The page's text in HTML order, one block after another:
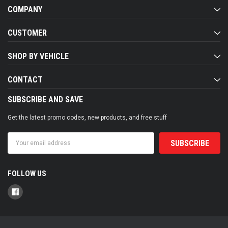
COMPANY
CUSTOMER
SHOP BY VEHICLE
CONTACT
SUBSCRIBE AND SAVE
Get the latest promo codes, new products, and free stuff
Address
FOLLOW US